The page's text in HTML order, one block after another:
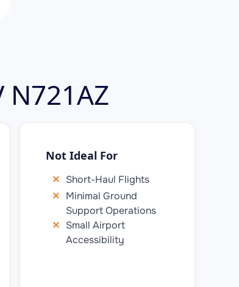
Not Ideal For
Short-Haul Flights
Minimal Ground
Support Operations
Small Airport
Accessibility